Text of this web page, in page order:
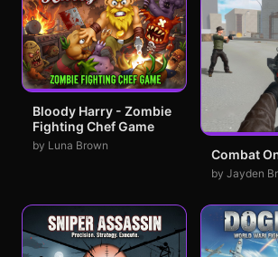
Bloody Harry - Zombie
Fighting Chef Game
by Luna Brown
Combat
by Jayden